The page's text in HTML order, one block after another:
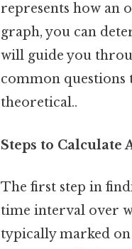
represents how an
graph, you can
will guide you
common questions
theoretical..
Steps to Calculate
The first step in
time interval over
typically marked